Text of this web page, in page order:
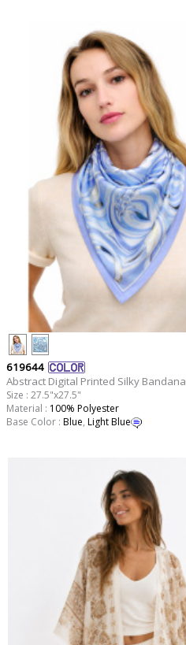
619644
Abstract Digital Printed Silky Bandana
Size : 27.5"x27.5"
Material : 100% Polyester
Base Color : Blue, Light Blue